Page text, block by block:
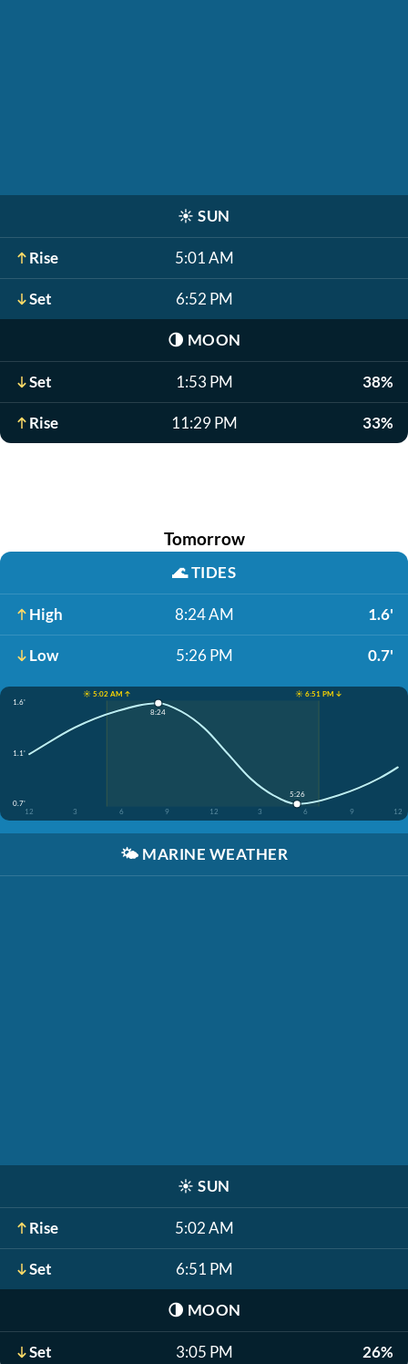
☀️ SUN
Rise 5:01 AM
Set 6:52 PM
🌗 MOON
Set 1:53 PM 38%
Rise 11:29 PM 33%
Tomorrow
🌊TIDES
High 8:24 AM 1.6'
Low 5:26 PM 0.7'
☀️ 5:02 AM ↑
☀️ 6:51 PM ↓
1.6'
1.1'
0.7'
12
3 6 9 12 3 6 9 12
8:24
5:26
🌤️ MARINE WEATHER
☀️ SUN
Rise 5:02 AM
Set 6:51 PM
🌗 MOON
Set 3:05 PM 26%